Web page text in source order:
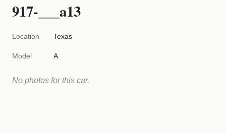
917-___a13
Location Texas
Model A
No photos for this car.